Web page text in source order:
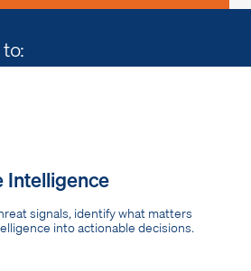
Intelligence
signals, identify what matters
into actionable decisions.